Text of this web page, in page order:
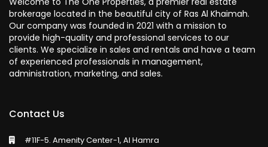
brokerage located in the beautiful city of Ras Al Khaimah.
Our company was founded in 2021 with a mission to
provide high-quality and professional services to our
clients. We specialize in sales and rentals and have a team
of experienced professionals in management,
administration, marketing, and sales.
Contact Us
#11F-5. Amenity Center-1, Al Hamra